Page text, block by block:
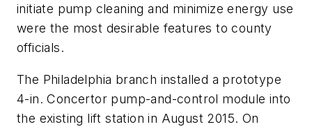
initiate pump cleaning and minimize energy use
were the most desirable features to county
officials.
The Philadelphia branch installed a prototype
4-in. Concertor pump-and-control module into
the existing lift station in August 2015. On